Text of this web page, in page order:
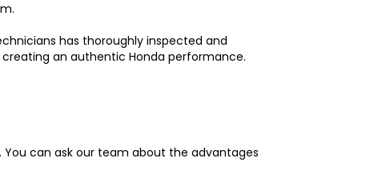
has thoroughly inspected and
an authentic Honda performance.
You can ask our team about the advantages